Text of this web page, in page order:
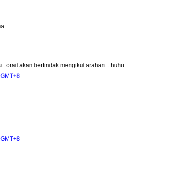
akan bertindak mengikut arahan....huhu